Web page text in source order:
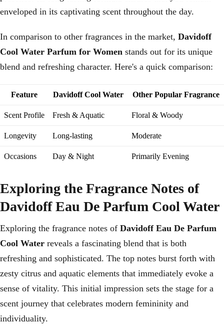
enveloped in its captivating scent throughout the day.
In comparison to other fragrances in the market, Davidoff
Cool Water Parfum for Women stands out for its unique
blend and refreshing character. Here's a quick comparison:
Feature Davidoff Cool Water Other Popular Fragrance
Scent Profile Fresh & Aquatic Floral & Woody
Longevity Long-lasting Moderate
Occasions Day & Night Primarily Evening
Exploring the Fragrance Notes of
Davidoff Eau De Parfum Cool Water
Exploring the fragrance notes of Davidoff Eau De Parfum
Cool Water reveals a fascinating blend that is both
refreshing and sophisticated. The top notes burst forth with
zesty citrus and aquatic elements that immediately evoke a
sense of vitality. This initial impression sets the stage for a
scent journey that celebrates modern femininity and
individuality.